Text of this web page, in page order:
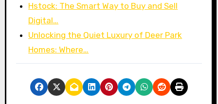
Hstock: The Smart Way to Buy and Sell
Digital…
Unlocking the Quiet Luxury of Deer Park
Homes: Where…